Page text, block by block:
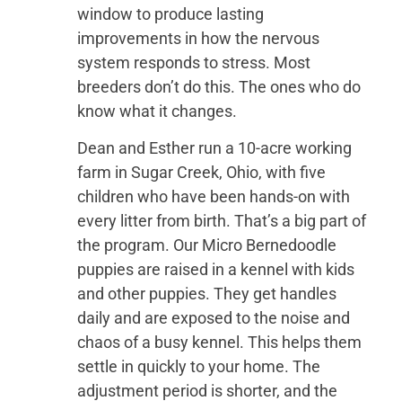
window to produce lasting
improvements in how the nervous
system responds to stress. Most
breeders don’t do this. The ones who do
know what it changes.
Dean and Esther run a 10-acre working
farm in Sugar Creek, Ohio, with five
children who have been hands-on with
every litter from birth. That’s a big part of
the program. Our Micro Bernedoodle
puppies are raised in a kennel with kids
and other puppies. They get handles
daily and are exposed to the noise and
chaos of a busy kennel. This helps them
settle in quickly to your home. The
adjustment period is shorter, and the